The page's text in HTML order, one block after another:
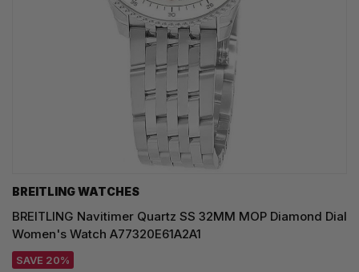
BREITLING WATCHES
BREITLING Navitimer Quartz SS 32MM MOP Diamond Dial
Women's Watch A77320E61A2A1
SAVE 20%